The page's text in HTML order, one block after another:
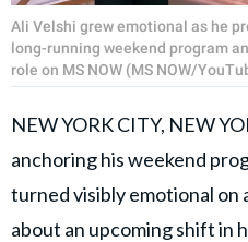
Ali Velshi grew emotional as he
long-running weekend program
role on MS NOW (MS NOW/
NEW YORK CITY, NEW
anchoring his weekend
turned visibly emotional on
about an upcoming shift in